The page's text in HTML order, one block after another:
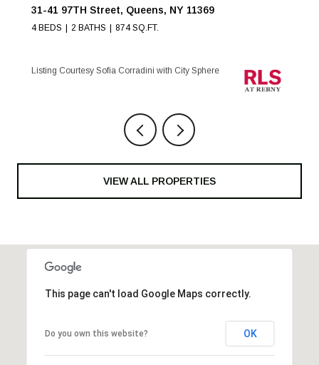
17 W 54TH Street 6C, New York City, NY 10019
1 BED 1 BATH
Listing Courtesy Maria Anegeles Octavio with City Sphere
VIEW ALL PROPERTIES
This page can't load Google Maps correctly.
Do you own this website? OK